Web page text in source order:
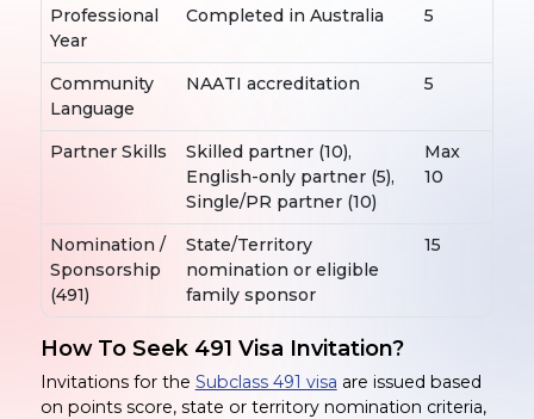
Professional
Year
Completed in Australia 5
Community
Language
NAATI accreditation 5
Partner Skills
Skilled partner (10),
English-only partner (5),
Single/PR partner (10)
Max
10
Nomination /
Sponsorship
(491)
State/Territory
nomination or eligible
family sponsor
15
How To Seek 491 Visa Invitation?
Invitations for the Subclass 491 visa are issued based
on points score, state or territory nomination criteria,